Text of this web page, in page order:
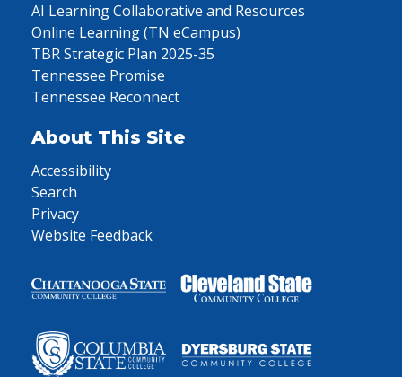
AI Learning Collaborative and Resources
Online Learning (TN eCampus)
TBR Strategic Plan 2025-35
Tennessee Promise
Tennessee Reconnect
About This Site
Accessibility
Search
Privacy
Website Feedback